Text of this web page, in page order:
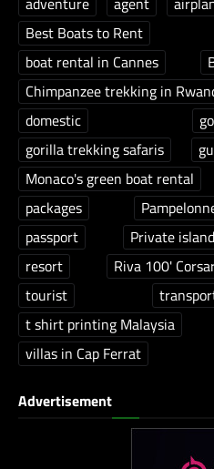
Best Boats to Rent
boat rental in Cannes
Chimpanzee trekking in
domestic
gorilla trekking safaris
Monaco's green boat rental
packages
passport
Private
resort
Riva 100'
tourist
t shirt printing Malaysia
villas in Cap Ferrat
Advertisement